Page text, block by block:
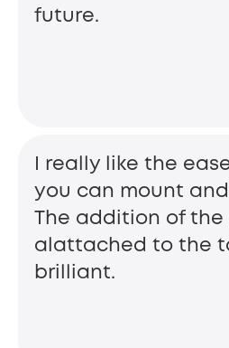
future.
I really like the
you can mount
The addition of the
alattached to the
brilliant.